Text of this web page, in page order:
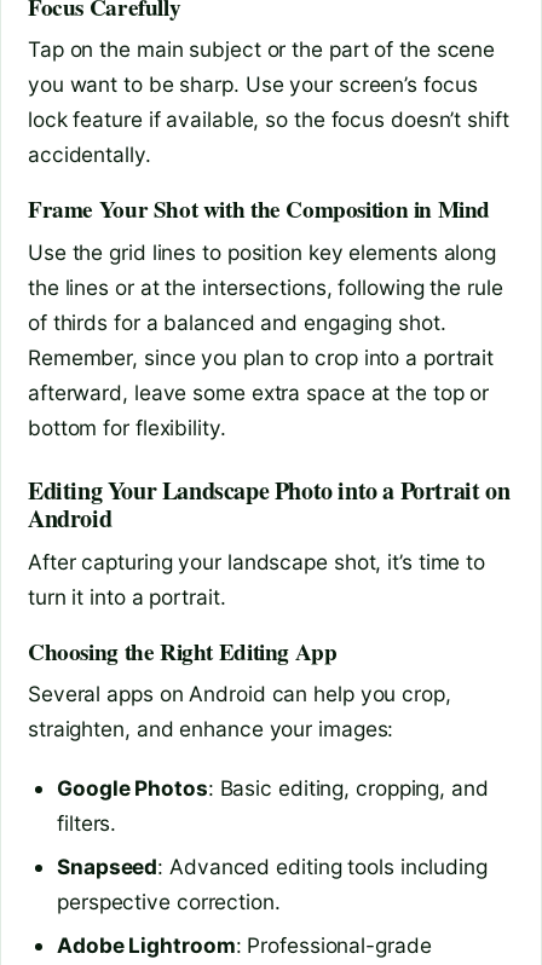
Focus Carefully
Tap on the main subject or the part of the scene
you want to be sharp. Use your screen’s focus
lock feature if available, so the focus doesn’t shift
accidentally.
Frame Your Shot with the Composition in Mind
Use the grid lines to position key elements along
the lines or at the intersections, following the rule
of thirds for a balanced and engaging shot.
Remember, since you plan to crop into a portrait
afterward, leave some extra space at the top or
bottom for flexibility.
Editing Your Landscape Photo into a Portrait on
Android
After capturing your landscape shot, it’s time to
turn it into a portrait.
Choosing the Right Editing App
Several apps on Android can help you crop,
straighten, and enhance your images:
Google Photos: Basic editing, cropping, and
filters.
Snapseed: Advanced editing tools including
perspective correction.
Adobe Lightroom: Professional-grade